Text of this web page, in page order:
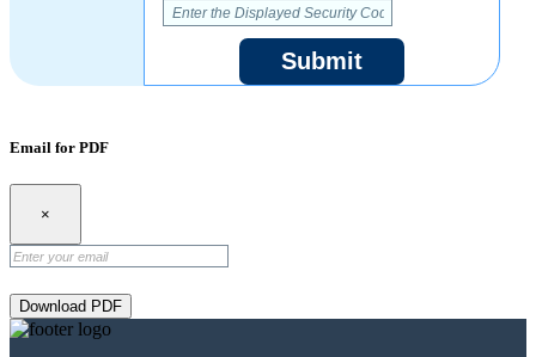
Submit
Email for PDF
×
Download PDF